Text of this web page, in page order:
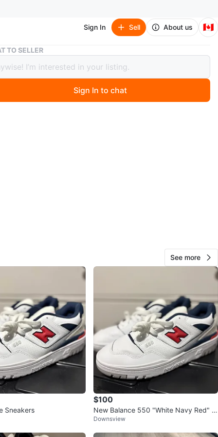
Sign In Sell About us 🇨🇦
New Balance 550 Sneakers - Size 7.5
550 Sneakers - Size 7.5
3 reviews
·41views
TO SELLER
Sign In to chat
See more
Sneakers
$100
New Balance 550 "White Navy Red" S
neakers
Downsview